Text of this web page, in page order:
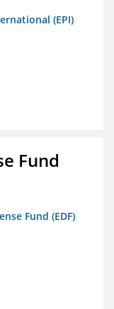
(EPI)
Fund
Fund (EDF)